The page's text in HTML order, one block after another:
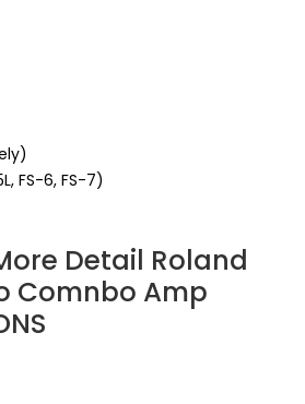
FS-6, FS-7)
Detail Roland
Comnbo Amp